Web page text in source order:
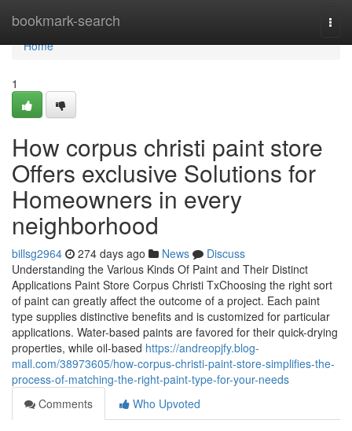
bookmark-search
Home
Home
1
How corpus christi paint store
Offers exclusive Solutions for
Homeowners in every
neighborhood
billsg2964 274 days ago News
Discuss
Understanding the Various Kinds Of Paint and Their Distinct
Applications Paint Store Corpus Christi TxChoosing the right sort
of paint can greatly affect the outcome of a project. Each paint
type supplies distinctive benefits and is customized for particular
applications. Water-based paints are favored for their quick-drying
properties, while oil-based https://andreopjfy.blog-
mall.com/38973605/how-corpus-christi-paint-store-simplifies-the-
process-of-matching-the-right-paint-type-for-your-needs
Comments
Who Upvoted